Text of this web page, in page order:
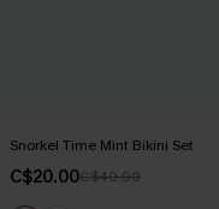
Snorkel Time Mint Bikini Set
C$20.00C$40.00